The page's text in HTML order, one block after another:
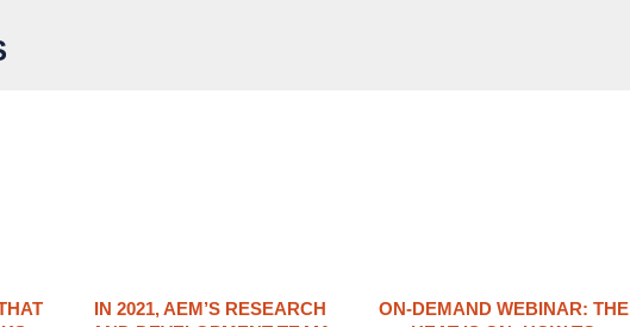
IN 2021, AEM’S RESEARCH
ON-DEMAND WEBINAR: THE